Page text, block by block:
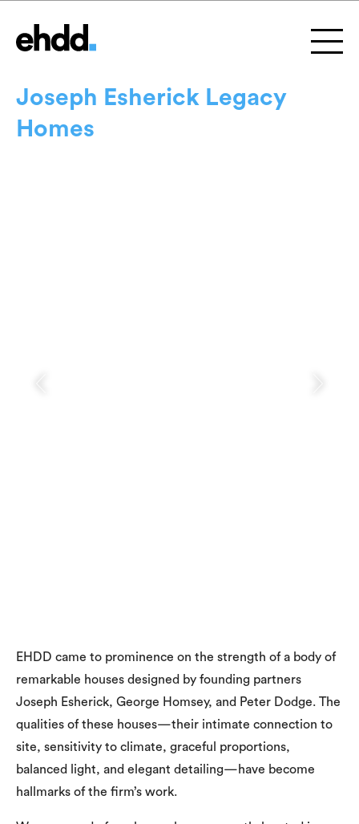
Joseph Esherick Legacy
Homes
EHDD came to prominence on the strength of a body of
remarkable houses designed by founding partners
Joseph Esherick, George Homsey, and Peter Dodge. The
qualities of these houses—their intimate connection to
site, sensitivity to climate, graceful proportions,
balanced light, and elegant detailing—have become
hallmarks of the firm’s work.